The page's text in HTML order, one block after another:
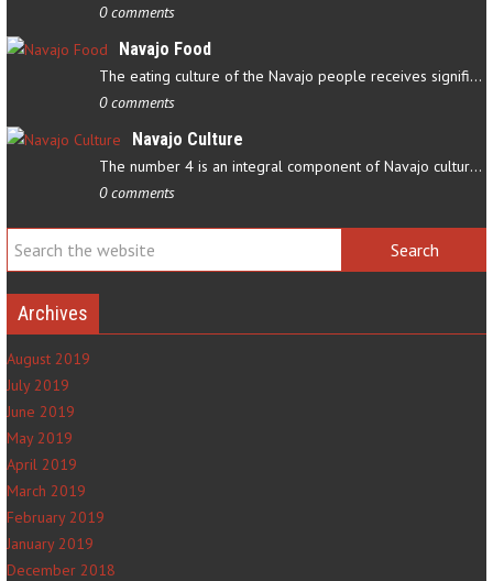
0 comments
Navajo Food
The eating culture of the Navajo people receives significant…
0 comments
Navajo Culture
The number 4 is an integral component of Navajo culture. The…
0 comments
Archives
August 2019
July 2019
June 2019
May 2019
April 2019
March 2019
February 2019
January 2019
December 2018